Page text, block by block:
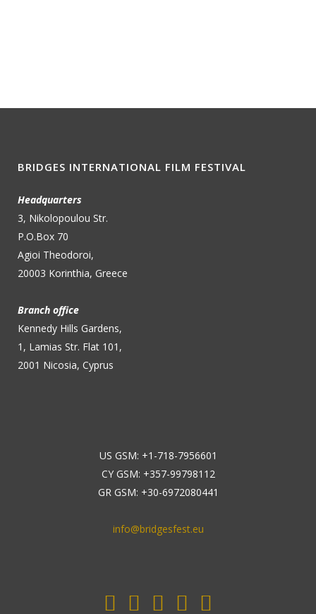
BRIDGES INTERNATIONAL FILM FESTIVAL
Headquarters
3, Nikolopoulou Str.
P.O.Box 70
Agioi Theodoroi,
20003 Korinthia, Greece
Branch office
Kennedy Hills Gardens,
1, Lamias Str. Flat 101,
2001 Nicosia, Cyprus
US GSM: +1-718-7956601
CY GSM: +357-99798112
GR GSM: +30-6972080441
info@bridgesfest.eu